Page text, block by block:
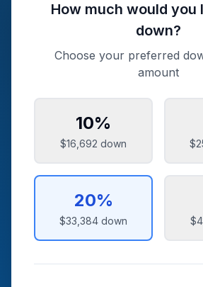
How much would you
down?
Choose your preferred
amount
10%
$16,692 down
20%
$33,384 down